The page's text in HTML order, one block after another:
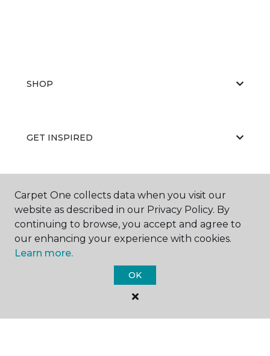
SHOP
GET INSPIRED
EDUCATION
ABOUT US
Carpet One collects data when you visit our
website as described in our Privacy Policy. By
continuing to browse, you accept and agree to
our enhancing your experience with cookies.
Learn more.
OK